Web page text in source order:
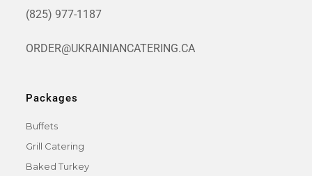
(825) 977-1187
ORDER@UKRAINIANCATERING.CA
Packages
Buffets
Grill Catering
Baked Turkey